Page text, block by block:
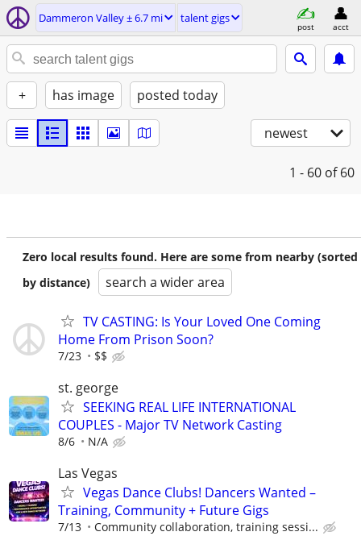
Dammeron Valley ± 6.7 mi talent gigs
post acct
+ has image posted today
newest
1 - 60 of 60
Zero local results found. Here are some from nearby (sorted
by distance)
search a wider area
TV CASTING: Is Your Loved One Coming
Home From Prison Soon?
7/23 $$
st. george
SEEKING REAL LIFE INTERNATIONAL
COUPLES - Major TV Network Casting
8/6 N/A
Las Vegas
Vegas Dance Clubs! Dancers Wanted –
Training, Community + Future Gigs
7/13 Community collaboration, training sessi...